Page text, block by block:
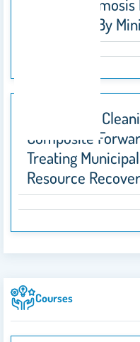
Forward
Treatment By
Fouling And
Composite
Treating
Resource
Courses